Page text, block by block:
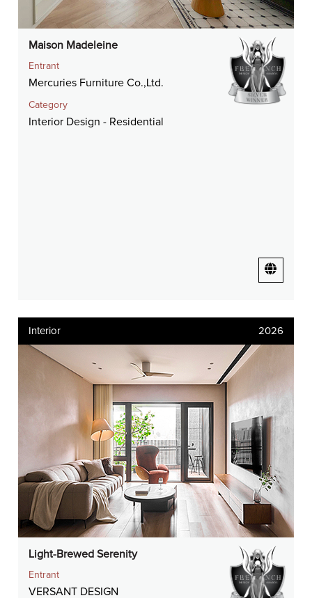
Maison Madeleine
Entrant
Mercuries Furniture Co.,Ltd.
Category
Interior Design - Residential
Interior 2026
Light-Brewed Serenity
Entrant
VERSANT DESIGN